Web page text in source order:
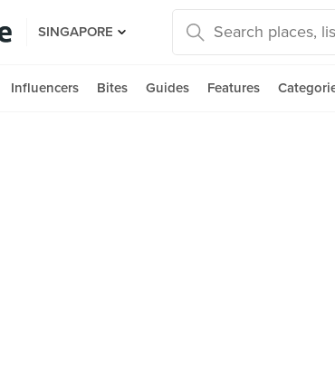
SINGAPORE
Influencers Bites Guides Features